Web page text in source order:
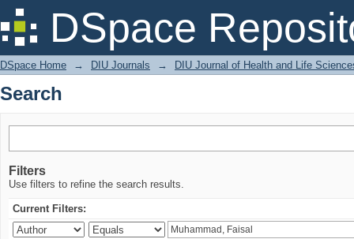
DSpace
Search
DSpace Home → DIU Journals → DIU Journal of Health and Life
Search
Filters
Use filters to refine the search results.
Current Filters: